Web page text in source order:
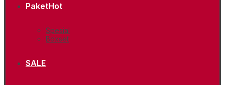
PaketHot
Spesial
Boxset
SALE